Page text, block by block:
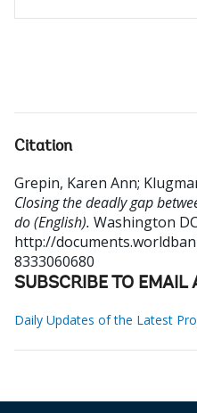
Citation
Grepin, Karen Ann;
Closing the deadly gap
do (English). Washington
http://
8333060680
SUBSCRIBE TO EMAIL
Daily Updates of the Latest